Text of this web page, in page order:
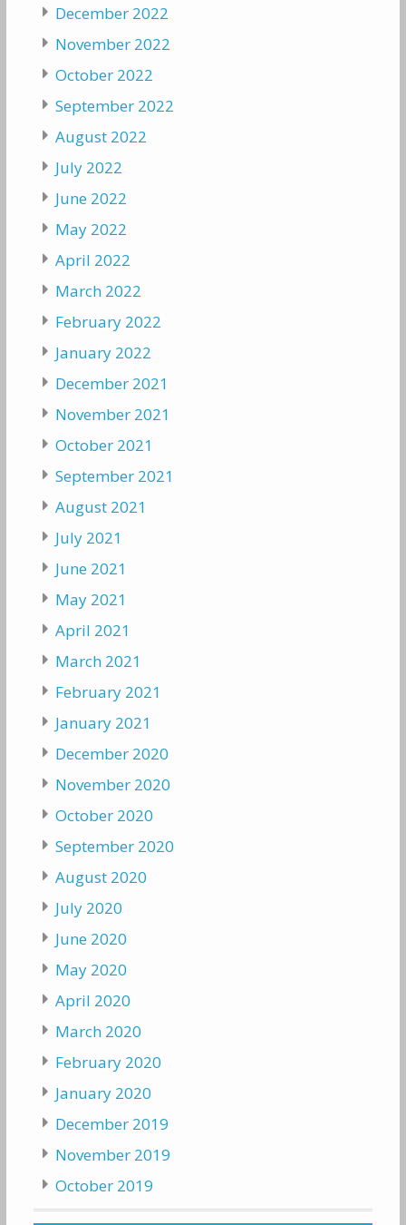
December 2022
November 2022
October 2022
September 2022
August 2022
July 2022
June 2022
May 2022
April 2022
March 2022
February 2022
January 2022
December 2021
November 2021
October 2021
September 2021
August 2021
July 2021
June 2021
May 2021
April 2021
March 2021
February 2021
January 2021
December 2020
November 2020
October 2020
September 2020
August 2020
July 2020
June 2020
May 2020
April 2020
March 2020
February 2020
January 2020
December 2019
November 2019
October 2019